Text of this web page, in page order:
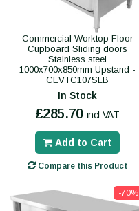
Commercial Worktop Floor
Cupboard Sliding doors
Stainless steel
1000x700x850mm Upstand -
CEVTC107SLB
In Stock
£285.70 incl VAT
Add to Cart
Compare this Product
-70%